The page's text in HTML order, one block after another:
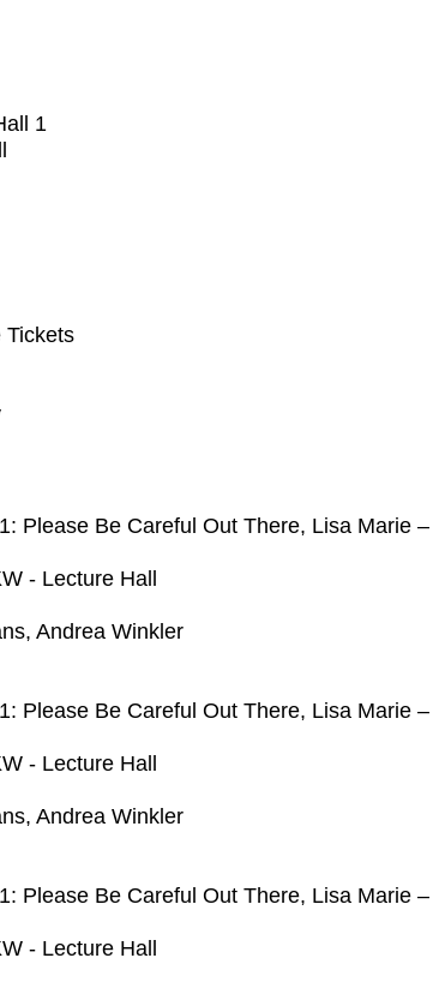
1
Tickets
Please Be Careful Out There, Lisa Marie –
- Lecture Hall
Andrea Winkler
Please Be Careful Out There, Lisa Marie –
- Lecture Hall
Andrea Winkler
Please Be Careful Out There, Lisa Marie –
- Lecture Hall